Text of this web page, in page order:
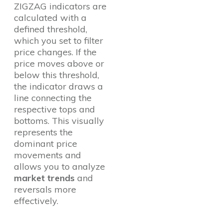
ZIGZAG indicators are
calculated with a
defined threshold,
which you set to filter
price changes. If the
price moves above or
below this threshold,
the indicator draws a
line connecting the
respective tops and
bottoms. This visually
represents the
dominant price
movements and
allows you to analyze
market trends and
reversals more
effectively.